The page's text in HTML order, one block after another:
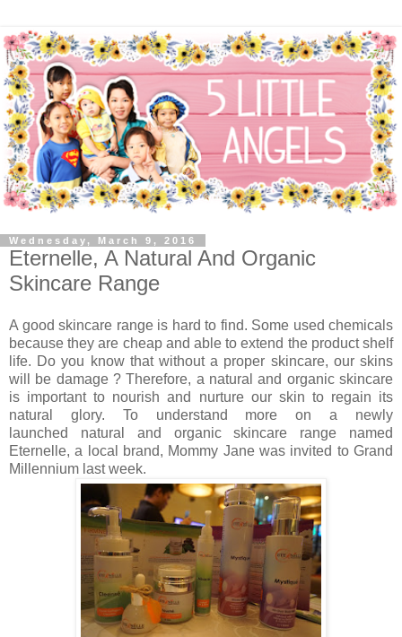
Wednesday, March 9, 2016
Eternelle, A Natural And Organic
Skincare Range
A good skincare range is hard to find. Some used chemicals
because they are cheap and able to extend the product shelf
life. Do you know that without a proper skincare, our skins
will be damage ? Therefore, a natural and organic skincare
is important to nourish and nurture our skin to regain its
natural glory. To understand more on a newly
launched natural and organic skincare range named
Eternelle, a local brand, Mommy Jane was invited to Grand
Millennium last week.